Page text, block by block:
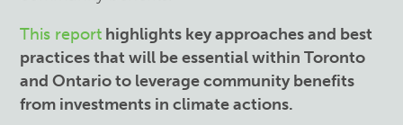
This report highlights key approaches and best
practices that will be essential within Toronto
and Ontario to leverage community benefits
from investments in climate actions.